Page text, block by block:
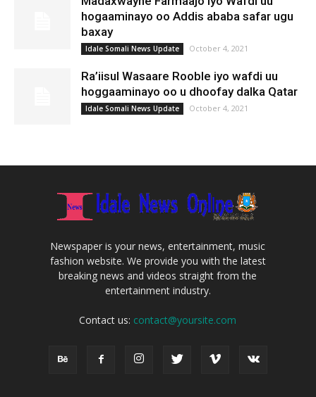
hogaaminayo oo Addis ababa safar ugu
baxay
Idale Somali News Update October 4, 2021
Ra’iisul Wasaare Rooble iyo wafdi uu
hoggaaminayo oo u dhoofay dalka Qatar
Idale Somali News Update October 4, 2021
Newspaper is your news, entertainment, music
fashion website. We provide you with the latest
breaking news and videos straight from the
entertainment industry.
Contact us: contact@yoursite.com